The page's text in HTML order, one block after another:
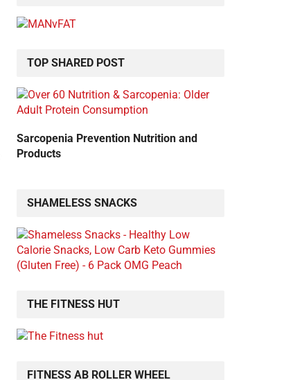
TOP SHARED POST
Sarcopenia Prevention Nutrition and
Products
SHAMELESS SNACKS
THE FITNESS HUT
FITNESS AB ROLLER WHEEL